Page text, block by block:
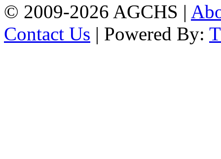
© 2009-2026 AGCHS |
Contact Us | Powered By: